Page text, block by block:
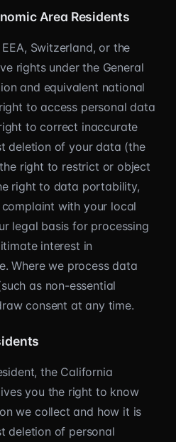
Area Residents
Switzerland, or the
rights under the General
and equivalent national
to access personal data
to correct inaccurate
deletion of your data (the
right to restrict or object
right to data portability,
with your local
legal basis for processing
interest in
Where we process data
as non-essential
consent at any time.
the California
you the right to know
we collect and how it is
deletion of personal